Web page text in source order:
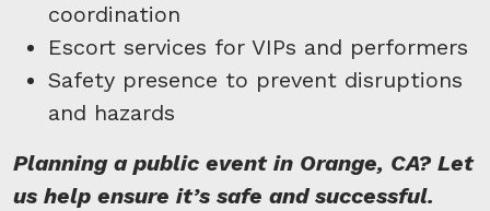
coordination
Escort services for VIPs and performers
Safety presence to prevent disruptions
and hazards
Planning a public event in Orange, CA? Let
us help ensure it’s safe and successful.